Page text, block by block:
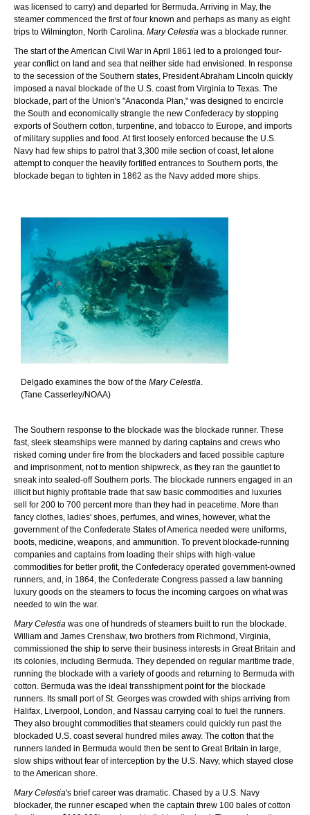
was licensed to carry) and departed for Bermuda. Arriving in May, the
steamer commenced the first of four known and perhaps as many as eight
trips to Wilmington, North Carolina. Mary Celestia was a blockade runner.
The start of the American Civil War in April 1861 led to a prolonged four-
year conflict on land and sea that neither side had envisioned. In response
to the secession of the Southern states, President Abraham Lincoln quickly
imposed a naval blockade of the U.S. coast from Virginia to Texas. The
blockade, part of the Union's "Anaconda Plan," was designed to encircle
the South and economically strangle the new Confederacy by stopping
exports of Southern cotton, turpentine, and tobacco to Europe, and imports
of military supplies and food. At first loosely enforced because the U.S.
Navy had few ships to patrol that 3,300 mile section of coast, let alone
attempt to conquer the heavily fortified entrances to Southern ports, the
blockade began to tighten in 1862 as the Navy added more ships.
Delgado examines the bow of the Mary Celestia.
(Tane Casserley/NOAA)
The Southern response to the blockade was the blockade runner. These
fast, sleek steamships were manned by daring captains and crews who
risked coming under fire from the blockaders and faced possible capture
and imprisonment, not to mention shipwreck, as they ran the gauntlet to
sneak into sealed-off Southern ports. The blockade runners engaged in an
illicit but highly profitable trade that saw basic commodities and luxuries
sell for 200 to 700 percent more than they had in peacetime. More than
fancy clothes, ladies' shoes, perfumes, and wines, however, what the
government of the Confederate States of America needed were uniforms,
boots, medicine, weapons, and ammunition. To prevent blockade-running
companies and captains from loading their ships with high-value
commodities for better profit, the Confederacy operated government-owned
runners, and, in 1864, the Confederate Congress passed a law banning
luxury goods on the steamers to focus the incoming cargoes on what was
needed to win the war.
Mary Celestia was one of hundreds of steamers built to run the blockade.
William and James Crenshaw, two brothers from Richmond, Virginia,
commissioned the ship to serve their business interests in Great Britain and
its colonies, including Bermuda. They depended on regular maritime trade,
running the blockade with a variety of goods and returning to Bermuda with
cotton. Bermuda was the ideal transshipment point for the blockade
runners. Its small port of St. Georges was crowded with ships arriving from
Halifax, Liverpool, London, and Nassau carrying coal to fuel the runners.
They also brought commodities that steamers could quickly run past the
blockaded U.S. coast several hundred miles away. The cotton that the
runners landed in Bermuda would then be sent to Great Britain in large,
slow ships without fear of interception by the U.S. Navy, which stayed close
to the American shore.
Mary Celestia's brief career was dramatic. Chased by a U.S. Navy
blockader, the runner escaped when the captain threw 100 bales of cotton